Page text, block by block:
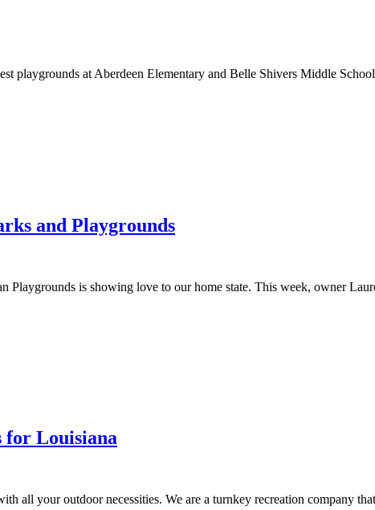
playgrounds at Aberdeen Elementary and Belle Shivers Middle
and Playgrounds
Playgrounds is showing love to our home state. This week, owner
for Louisiana
all your outdoor necessities. We are a turnkey recreation company